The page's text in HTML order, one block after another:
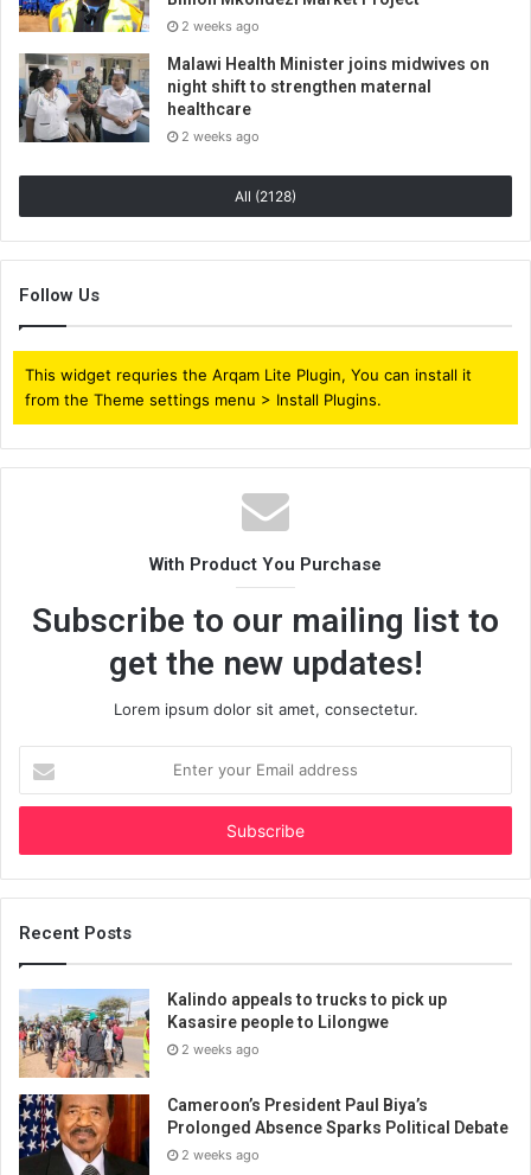
2 weeks ago
Malawi Health Minister joins midwives on
night shift to strengthen maternal
healthcare
2 weeks ago
All (2128)
Follow Us
This widget requries the Arqam Lite Plugin, You can install it
from the Theme settings menu > Install Plugins.
With Product You Purchase
Subscribe to our mailing list to
get the new updates!
Lorem ipsum dolor sit amet, consectetur.
your
Email
Recent Posts
Kalindo appeals to trucks to pick up
Kasasire people to Lilongwe
2 weeks ago
Cameroon’s President Paul Biya’s
Prolonged Absence Sparks Political Debate
2 weeks ago